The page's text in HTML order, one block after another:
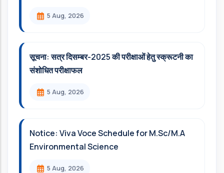
5 Aug, 2026
सूचना: सत्र दिसम्‍बर-2025 की परीक्षाओं हेतु स्क्रूटनी का
संशोधित परीक्षाफल
5 Aug, 2026
Notice: Viva Voce Schedule for M.Sc/M.A
Environmental Science
5 Aug, 2026